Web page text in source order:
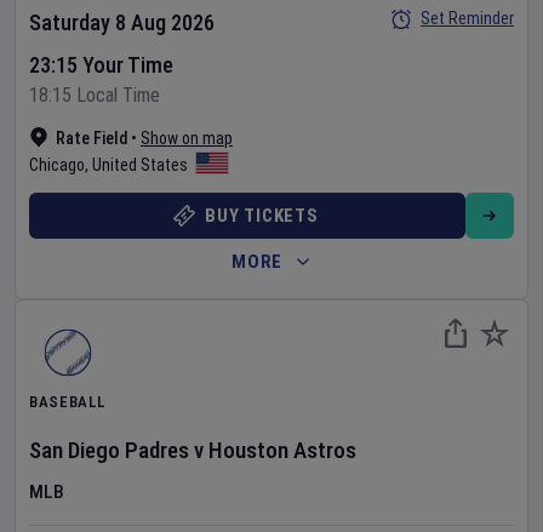
Rate Field • Show on map
Chicago, United States
Saturday 8 Aug 2026
23:15 Your Time
18:15 Local Time
Set Reminder
BUY TICKETS
MORE
BASEBALL
San Diego Padres v Houston Astros
MLB